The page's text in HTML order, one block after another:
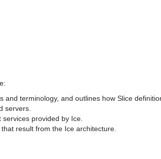
and terminology, and outlines how Slice
servers.
provided by Ice.
result from the Ice architecture.